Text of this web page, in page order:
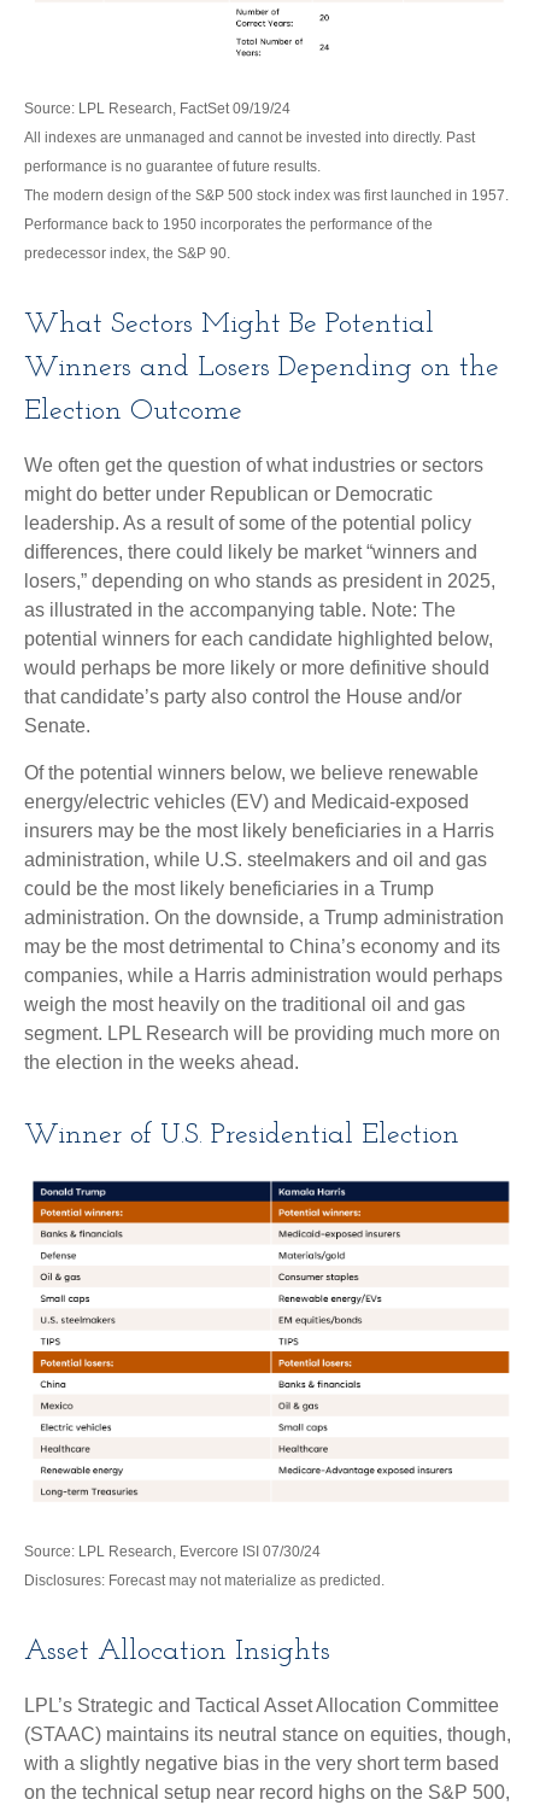
Source: LPL Research, FactSet 09/19/24
All indexes are unmanaged and cannot be invested into directly. Past
performance is no guarantee of future results.
The modern design of the S&P 500 stock index was first launched in 1957.
Performance back to 1950 incorporates the performance of the
predecessor index, the S&P 90.
What Sectors Might Be Potential
Winners and Losers Depending on the
Election Outcome
We often get the question of what industries or sectors
might do better under Republican or Democratic
leadership. As a result of some of the potential policy
differences, there could likely be market “winners and
losers,” depending on who stands as president in 2025,
as illustrated in the accompanying table. Note: The
potential winners for each candidate highlighted below,
would perhaps be more likely or more definitive should
that candidate’s party also control the House and/or
Senate.
Of the potential winners below, we believe renewable
energy/electric vehicles (EV) and Medicaid-exposed
insurers may be the most likely beneficiaries in a Harris
administration, while U.S. steelmakers and oil and gas
could be the most likely beneficiaries in a Trump
administration. On the downside, a Trump administration
may be the most detrimental to China’s economy and its
companies, while a Harris administration would perhaps
weigh the most heavily on the traditional oil and gas
segment. LPL Research will be providing much more on
the election in the weeks ahead.
Winner of U.S. Presidential Election
Source: LPL Research, Evercore ISI 07/30/24
Disclosures: Forecast may not materialize as predicted.
Asset Allocation Insights
LPL’s Strategic and Tactical Asset Allocation Committee
(STAAC) maintains its neutral stance on equities, though,
with a slightly negative bias in the very short term based
on the technical setup near record highs on the S&P 500,